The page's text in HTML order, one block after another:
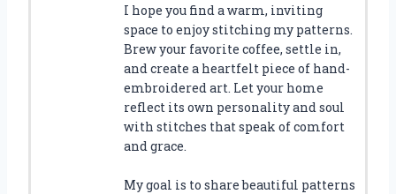
I hope you find a warm, inviting
space to enjoy stitching my patterns.
Brew your favorite coffee, settle in,
and create a heartfelt piece of hand-
embroidered art. Let your home
reflect its own personality and soul
with stitches that speak of comfort
and grace.
My goal is to share beautiful patterns